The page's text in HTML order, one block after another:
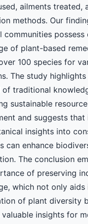
ailments treated,
methods. Our
communities possess
of plant-based
100 species for
The study highlights
of traditional
sustainable resource
and suggests
insights into
can enhance
The conclusion
of preserving
which not only aids
of plant diversity
insights for